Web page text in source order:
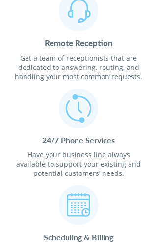
Remote Reception
Get a team of receptionists that are
dedicated to answering, routing, and
handling your most common requests.
24/7 Phone Services
Have your business line always
available to support your existing and
potential customers’ needs.
Scheduling & Billing